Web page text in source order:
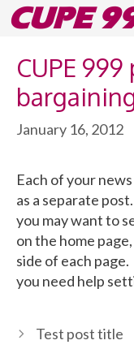
Skip
toCUPE
CUPE
January 16, 2012
Each of your
as a separate
you may want to
on the home
side of each
you need help
Test post title